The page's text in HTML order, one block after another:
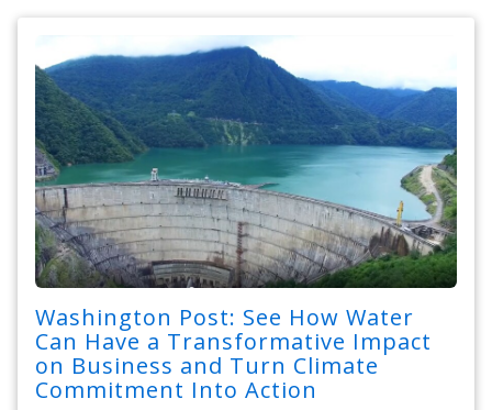
Washington Post: See How Water
Can Have a Transformative Impact
on Business and Turn Climate
Commitment Into Action